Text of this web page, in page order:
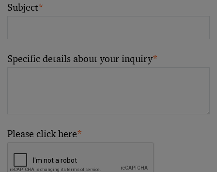
Subject*
Specific details about your inquiry*
Please click here*